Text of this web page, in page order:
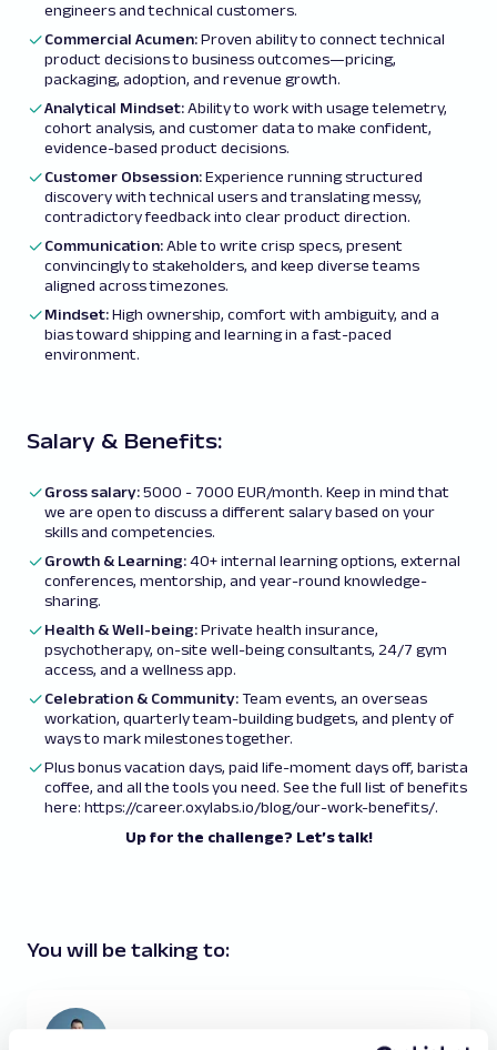
engineers and technical customers.
Commercial Acumen:Proven ability to connect technical
product decisions to business outcomes—pricing,
packaging, adoption, and revenue growth.
Analytical Mindset:Ability to work with usage telemetry,
cohort analysis, and customer data to make confident,
evidence-based product decisions.
Customer Obsession:Experience running structured
discovery with technical users and translating messy,
contradictory feedback into clear product direction.
Communication:Able to write crisp specs, present
convincingly to stakeholders, and keep diverse teams
aligned across timezones.
Mindset:High ownership, comfort with ambiguity, and a
bias toward shipping and learning in a fast-paced
environment.
Salary & Benefits:
Gross salary:5000 - 7000 EUR/month. Keep in mind that
we are open to discuss a different salary based on your
skills and competencies.
Growth & Learning:40+ internal learning options, external
conferences, mentorship, and year-round knowledge-
sharing.
Health & Well-being:Private health insurance,
psychotherapy, on-site well-being consultants, 24/7 gym
access, and a wellness app.
Celebration & Community:Team events, an overseas
workation, quarterly team-building budgets, and plenty of
ways to mark milestones together.
Plus bonus vacation days, paid life-moment days off, barista
coffee, and all the tools you need. See the full list of benefits
here: https://career.oxylabs.io/blog/our-work-benefits/.
Up for the challenge? Let’s talk!
You will be talking to: